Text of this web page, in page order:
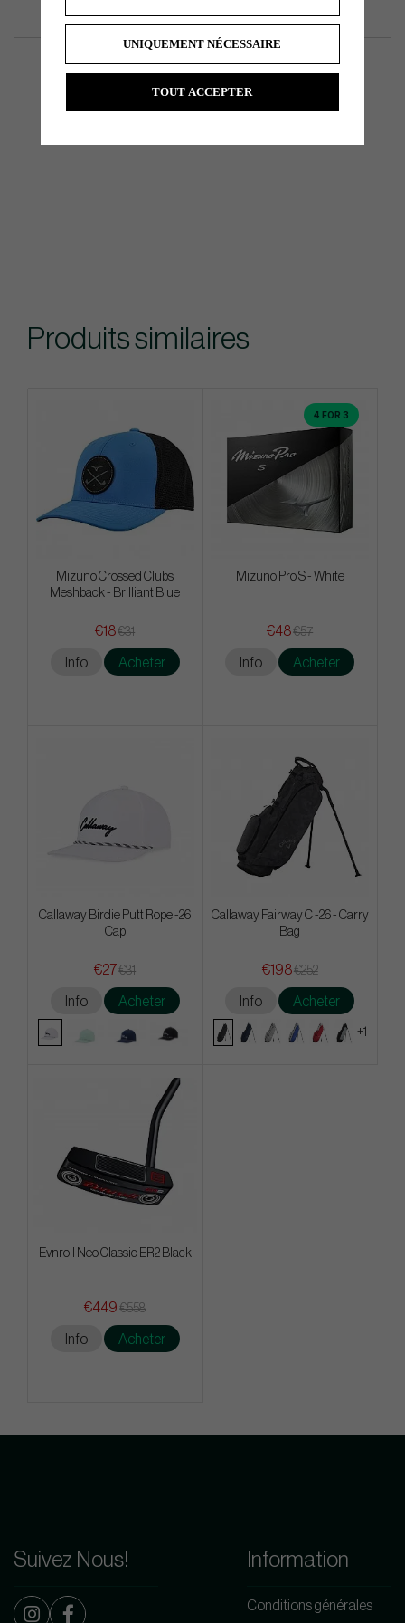
Produits similaires
Mizuno Crossed Clubs
Meshback - Brilliant Blue
€18€31
Info Acheter
4 FOR 3
Mizuno Pro S - White
€48€57
Info Acheter
Callaway Birdie Putt Rope -26
Cap
€27€31
Info Acheter
Callaway Fairway C -26 - Carry
Bag
€198€252
Info Acheter
+1
Evnroll Neo Classic ER2 Black
€449 €558
Info Acheter
Suivez Nous! Information
Conditions générales
UNIQUEMENT NÉCESSAIRE
TOUT ACCEPTER